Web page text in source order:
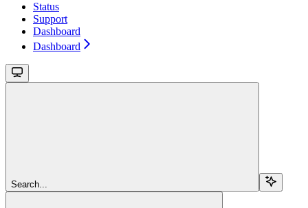
Status
Support
Dashboard
Dashboard
Search...